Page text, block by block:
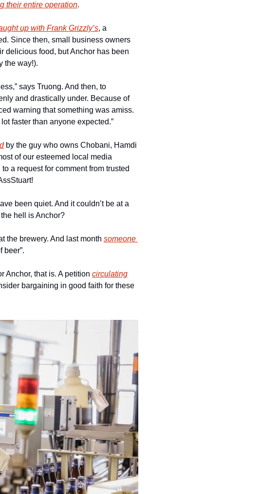
their entire operation.
up with Frank Grizzly’s, a
Since then, small business owners
delicious food, but Anchor has been
the way!).
says Truong. And then, to
and drastically under. Because of
warning that something was amiss.
faster than anyone expected.”
by the guy who owns Chobani, Hamdi
of our esteemed local media
a request for comment from trusted
been quiet. And it couldn’t be at a
hell is Anchor?
the brewery. And last month someone
beer”.
that is. A petition circulating
bargaining in good faith for these